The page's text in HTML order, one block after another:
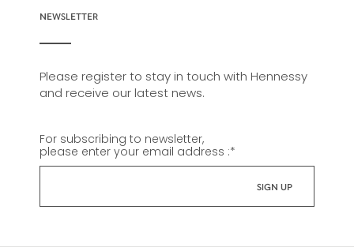
NEWSLETTER
Please register to stay in touch with Hennessy
and receive our latest news.
For subscribing to newsletter,
please enter your email address :*